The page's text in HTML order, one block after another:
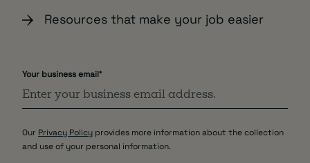
Resources that make your job easier
Your business email*
Our Privacy Policy provides more information about the collection
and use of your personal information.